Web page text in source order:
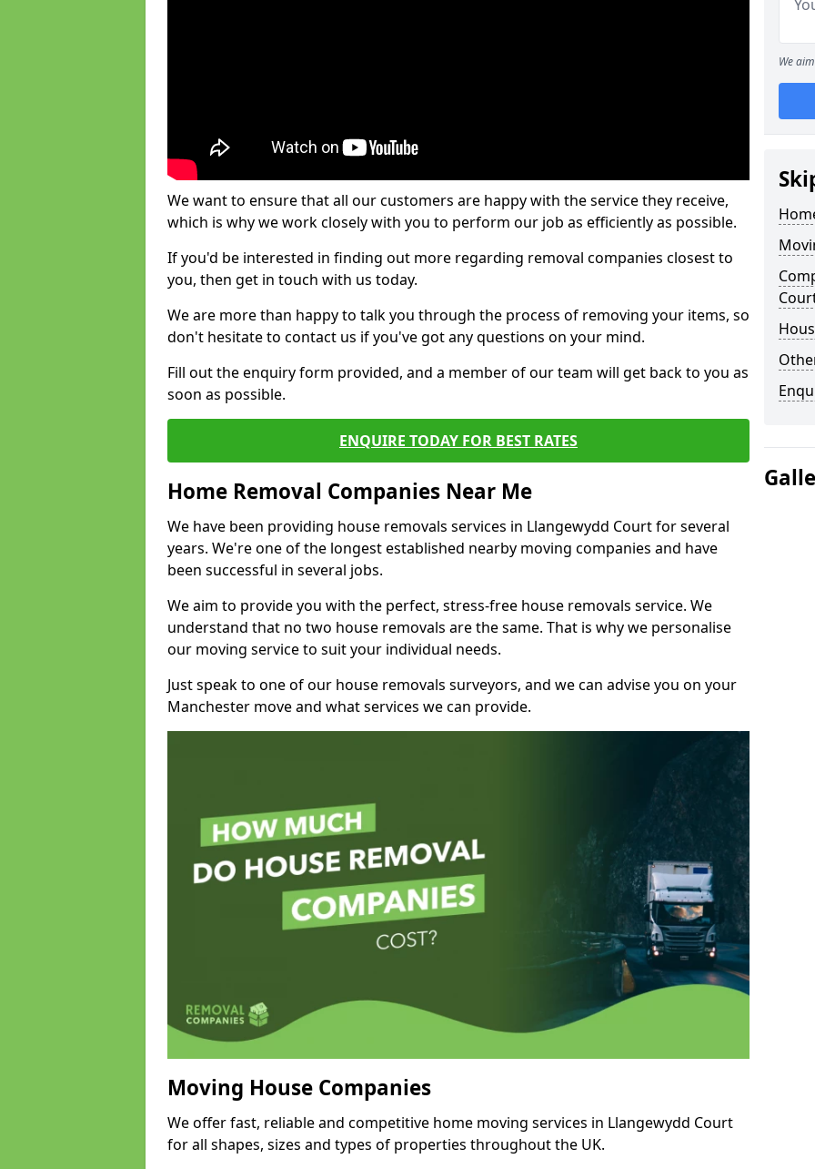
We want to ensure that all our customers are happy with the service they receive,
which is why we work closely with you to perform our job as efficiently as possible.
If you'd be interested in finding out more regarding removal companies closest to
you, then get in touch with us today.
We are more than happy to talk you through the process of removing your items, so
don't hesitate to contact us if you've got any questions on your mind.
Fill out the enquiry form provided, and a member of our team will get back to you as
soon as possible.
ENQUIRE TODAY FOR BEST RATES
Home Removal Companies Near Me
We have been providing house removals services in Llangewydd Court for several
years. We're one of the longest established nearby moving companies and have
been successful in several jobs.
We aim to provide you with the perfect, stress-free house removals service. We
understand that no two house removals are the same. That is why we personalise
our moving service to suit your individual needs.
Just speak to one of our house removals surveyors, and we can advise you on your
Manchester move and what services we can provide.
Moving House Companies
We offer fast, reliable and competitive home moving services in Llangewydd Court
for all shapes, sizes and types of properties throughout the UK.
We